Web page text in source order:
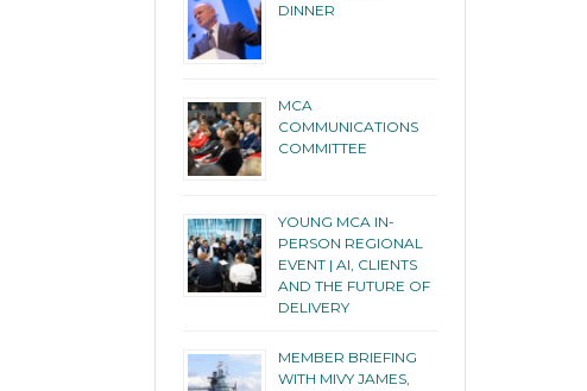
DINNER
MCA
COMMUNICATIONS
COMMITTEE
YOUNG MCA IN-
PERSON REGIONAL
EVENT | AI, CLIENTS
AND THE FUTURE OF
DELIVERY
MEMBER BRIEFING
WITH MIVY JAMES,